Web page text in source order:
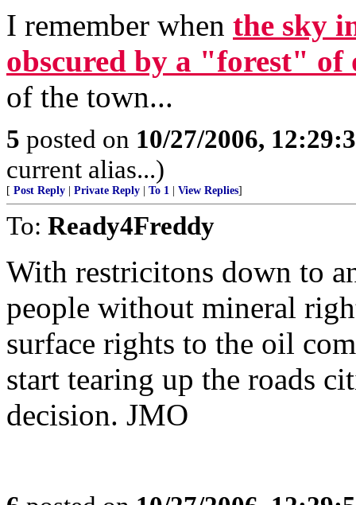
I remember when the sky
obscured by a "forest" of
of the town...
5 posted on 10/27/2006,
current alias...)
[ Post Reply Private Reply To 1 View Replies]
To: Ready4Freddy
With restricitons down to
people without mineral
surface rights to the oil
start tearing up the roads
decision. JMO